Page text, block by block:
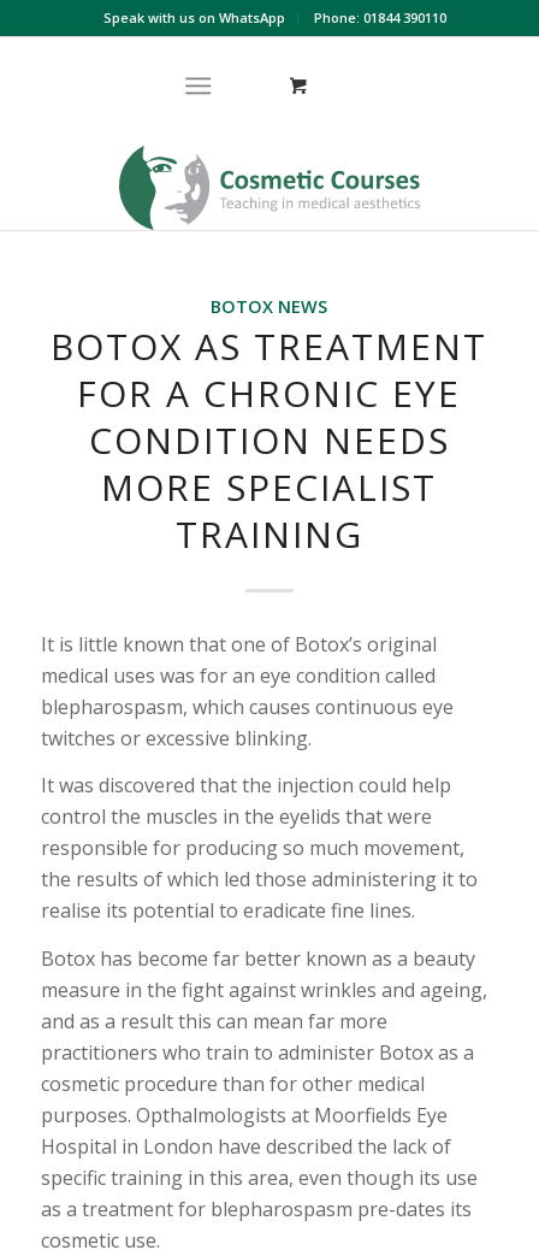
Speak with us on WhatsApp Phone: 01844 390110
BOTOX NEWS
BOTOX AS TREATMENT
FOR A CHRONIC EYE
CONDITION NEEDS
MORE SPECIALIST
TRAINING
It is little known that one of Botox’s original
medical uses was for an eye condition called
blepharospasm, which causes continuous eye
twitches or excessive blinking.
It was discovered that the injection could help
control the muscles in the eyelids that were
responsible for producing so much movement,
the results of which led those administering it to
realise its potential to eradicate fine lines.
Botox has become far better known as a beauty
measure in the fight against wrinkles and ageing,
and as a result this can mean far more
practitioners who train to administer Botox as a
cosmetic procedure than for other medical
purposes. Opthalmologists at Moorfields Eye
Hospital in London have described the lack of
specific training in this area, even though its use
as a treatment for blepharospasm pre-dates its
cosmetic use.